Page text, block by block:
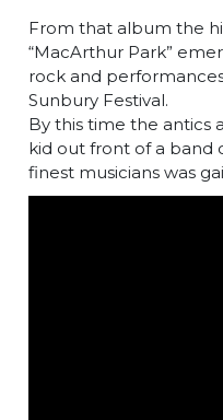
From that album the
“MacArthur Park”
rock and
Sunbury Festival.
By this time the antics
kid out front of a band
finest musicians was